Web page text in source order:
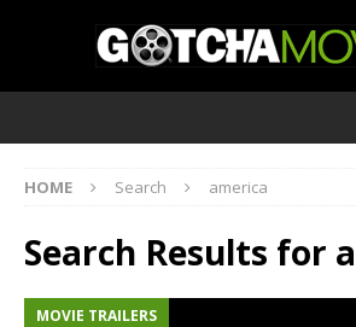
HOME Search america
Search Results for
MOVIE TRAILERS